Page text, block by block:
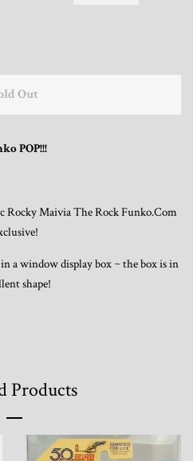
Out
POP!!!
Maivia The Rock Funko.Com
a window display box ~ the box is in
shape!
Products